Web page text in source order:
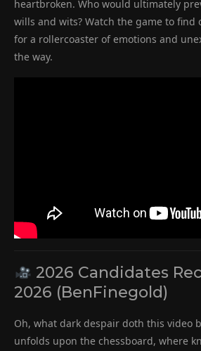
heartbroken. Who would ultimately
wills and wits? Watch the game to
for a rollercoaster of emotions and
the way.
2026 Candidates
2026 (BenFinegold)
Oh, what dark despair doth this video
unfolds upon the chessboard, where